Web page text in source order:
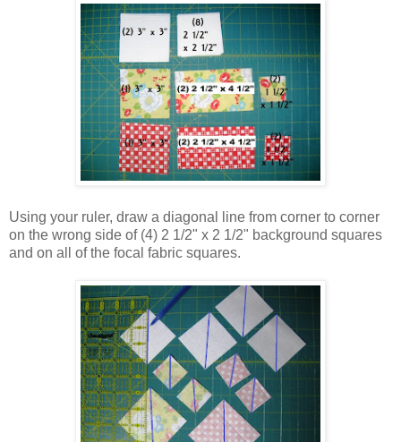
Using your ruler, draw a diagonal line from corner to corner
on the wrong side of (4) 2 1/2" x 2 1/2" background squares
and on all of the focal fabric squares.